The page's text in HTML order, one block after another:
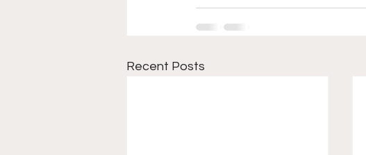
Recent Posts